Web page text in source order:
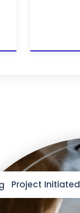
Project Initiated